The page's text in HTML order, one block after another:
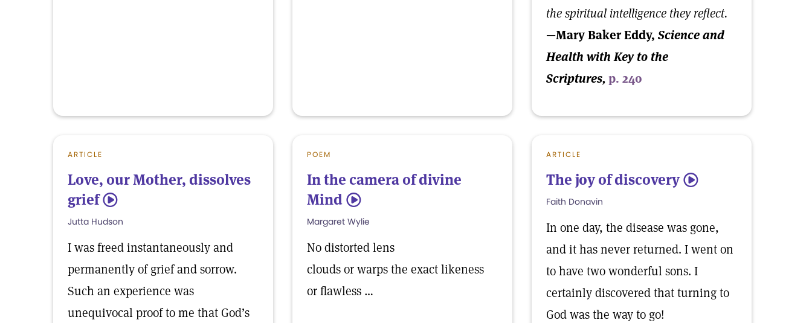
the spiritual intelligence they reflect.
—Mary Baker Eddy, Science and
Health with Key to the
Scriptures,p. 240
ARTICLE
Love, our Mother, dissolves
grief 5
Jutta Hudson
I was freed instantaneously and
permanently of grief and sorrow.
Such an experience was
unequivocal proof to me that God’s
POEM
In the camera of divine
Mind 5
Margaret Wylie
No distorted lens
clouds or warps the exact likeness
or flawless …
ARTICLE
The joy of discovery 5
Faith Donavin
In one day, the disease was gone,
and it has never returned. I went on
to have two wonderful sons. I
certainly discovered that turning to
God was the way to go!